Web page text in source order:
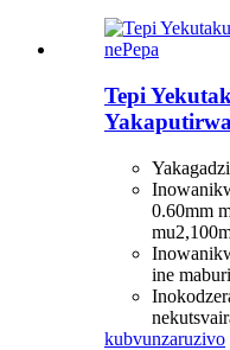
Tepi
0.60mm
ine
kubvunzaruzivo